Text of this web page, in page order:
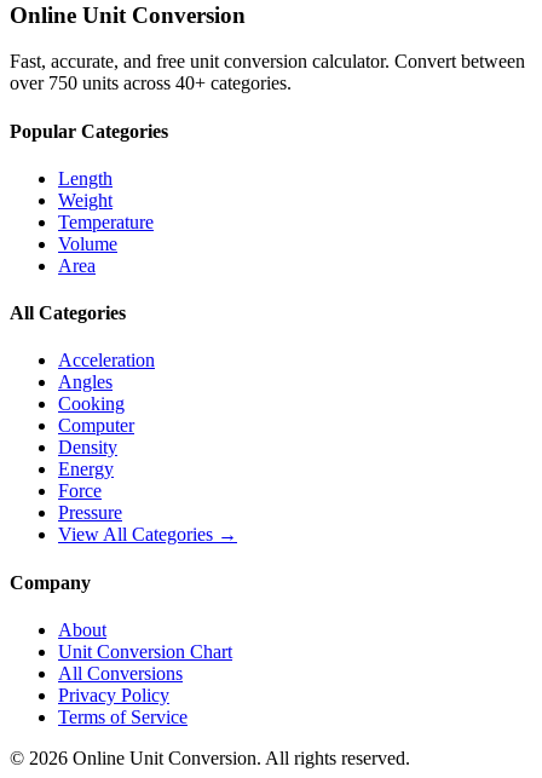
Online Unit Conversion
Fast, accurate, and free unit conversion calculator. Convert between
over 750 units across 40+ categories.
Popular Categories
Length
Weight
Temperature
Volume
Area
All Categories
Acceleration
Angles
Cooking
Computer
Density
Energy
Force
Pressure
View All Categories →
Company
About
Unit Conversion Chart
All Conversions
Privacy Policy
Terms of Service
© 2026 Online Unit Conversion. All rights reserved.